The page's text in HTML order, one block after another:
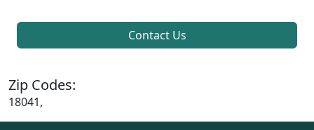
Contact Us
Zip Codes:
18041,